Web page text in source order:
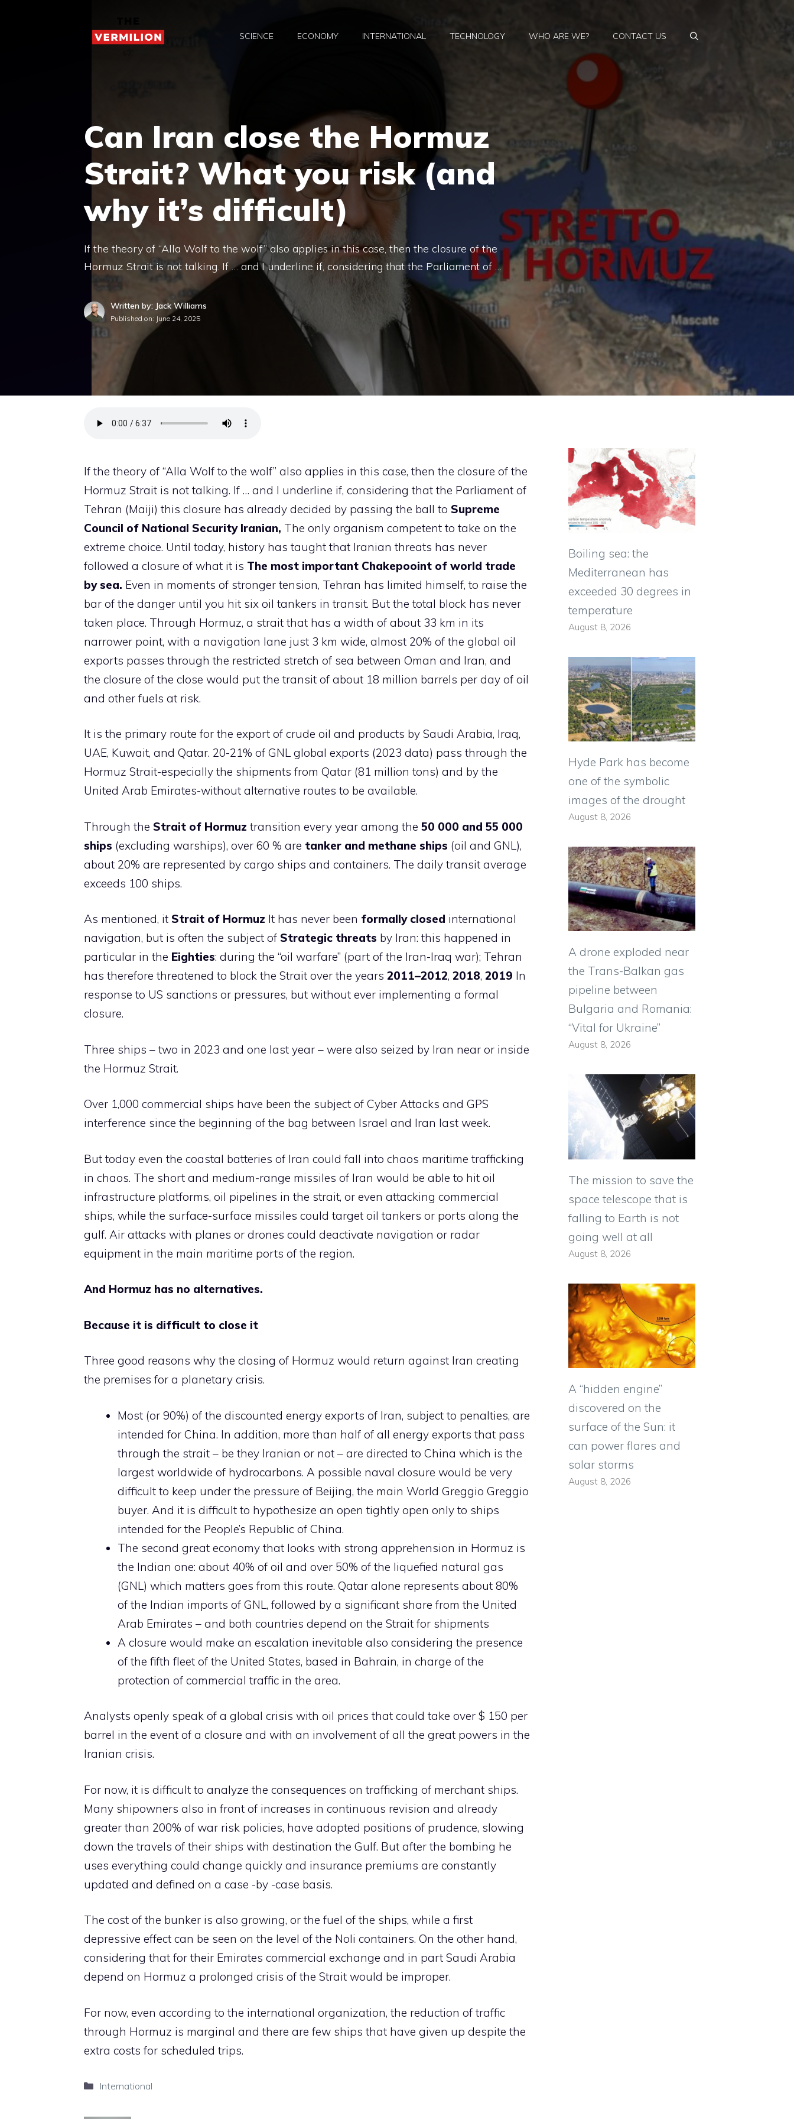
SCIENCE ECONOMY INTERNATIONAL TECHNOLOGY WHO ARE WE? CONTACT US
Can Iran close the Hormuz
Strait? What you risk (and
why it’s difficult)
If the theory of “Alla Wolf to the wolf” also applies in this case, then the closure of the
Hormuz Strait is not talking. If … and I underline if, considering that the Parliament of …
Written by: Jack Williams
Published on: June 24, 2025
If the theory of “Alla Wolf to the wolf” also applies in this case, then the closure of the
Hormuz Strait is not talking. If … and I underline if, considering that the Parliament of
Tehran (Maiji) this closure has already decided by passing the ball to Supreme
Council of National Security Iranian, The only organism competent to take on the
extreme choice. Until today, history has taught that Iranian threats has never
followed a closure of what it is The most important Chakepooint of world trade
by sea. Even in moments of stronger tension, Tehran has limited himself, to raise the
bar of the danger until you hit six oil tankers in transit. But the total block has never
taken place. Through Hormuz, a strait that has a width of about 33 km in its
narrower point, with a navigation lane just 3 km wide, almost 20% of the global oil
exports passes through the restricted stretch of sea between Oman and Iran, and
the closure of the close would put the transit of about 18 million barrels per day of oil
and other fuels at risk.
It is the primary route for the export of crude oil and products by Saudi Arabia, Iraq,
UAE, Kuwait, and Qatar. 20-21% of GNL global exports (2023 data) pass through the
Hormuz Strait-especially the shipments from Qatar (81 million tons) and by the
United Arab Emirates-without alternative routes to be available.
Through the Strait of Hormuz transition every year among the 50 000 and 55 000
ships (excluding warships), over 60 % are tanker and methane ships (oil and GNL),
about 20% are represented by cargo ships and containers. The daily transit average
exceeds 100 ships.
As mentioned, it Strait of Hormuz It has never been formally closed international
navigation, but is often the subject of Strategic threats by Iran: this happened in
particular in the Eighties: during the “oil warfare” (part of the Iran-Iraq war); Tehran
has therefore threatened to block the Strait over the years 2011–2012, 2018, 2019 In
response to US sanctions or pressures, but without ever implementing a formal
closure.
Three ships – two in 2023 and one last year – were also seized by Iran near or inside
the Hormuz Strait.
Over 1,000 commercial ships have been the subject of Cyber ​​Attacks and GPS
interference since the beginning of the bag between Israel and Iran last week.
But today even the coastal batteries of Iran could fall into chaos maritime trafficking
in chaos. The short and medium-range missiles of Iran would be able to hit oil
infrastructure platforms, oil pipelines in the strait, or even attacking commercial
ships, while the surface-surface missiles could target oil tankers or ports along the
gulf. Air attacks with planes or drones could deactivate navigation or radar
equipment in the main maritime ports of the region.
And Hormuz has no alternatives.
Because it is difficult to close it
Three good reasons why the closing of Hormuz would return against Iran creating
the premises for a planetary crisis.
Most (or 90%) of the discounted energy exports of Iran, subject to penalties, are
intended for China. In addition, more than half of all energy exports that pass
through the strait – be they Iranian or not – are directed to China which is the
largest worldwide of hydrocarbons. A possible naval closure would be very
difficult to keep under the pressure of Beijing, the main World Greggio Greggio
buyer. And it is difficult to hypothesize an open tightly open only to ships
intended for the People’s Republic of China.
The second great economy that looks with strong apprehension in Hormuz is
the Indian one: about 40% of oil and over 50% of the liquefied natural gas
(GNL) which matters goes from this route. Qatar alone represents about 80%
of the Indian imports of GNL, followed by a significant share from the United
Arab Emirates – and both countries depend on the Strait for shipments
A closure would make an escalation inevitable also considering the presence
of the fifth fleet of the United States, based in Bahrain, in charge of the
protection of commercial traffic in the area.
Analysts openly speak of a global crisis with oil prices that could take over $ 150 per
barrel in the event of a closure and with an involvement of all the great powers in the
Iranian crisis.
For now, it is difficult to analyze the consequences on trafficking of merchant ships.
Many shipowners also in front of increases in continuous revision and already
greater than 200% of war risk policies, have adopted positions of prudence, slowing
down the travels of their ships with destination the Gulf. But after the bombing he
uses everything could change quickly and insurance premiums are constantly
updated and defined on a case -by -case basis.
The cost of the bunker is also growing, or the fuel of the ships, while a first
depressive effect can be seen on the level of the Noli containers. On the other hand,
considering that for their Emirates commercial exchange and in part Saudi Arabia
depend on Hormuz a prolonged crisis of the Strait would be improper.
For now, even according to the international organization, the reduction of traffic
through Hormuz is marginal and there are few ships that have given up despite the
extra costs for scheduled trips.
Categories
International
Boiling sea: the
Mediterranean has
exceeded 30 degrees in
temperature
August 8, 2026
Hyde Park has become
one of the symbolic
images of the drought
August 8, 2026
A drone exploded near
the Trans-Balkan gas
pipeline between
Bulgaria and Romania:
“Vital for Ukraine”
August 8, 2026
The mission to save the
space telescope that is
falling to Earth is not
going well at all
August 8, 2026
A “hidden engine”
discovered on the
surface of the Sun: it
can power flares and
solar storms
August 8, 2026